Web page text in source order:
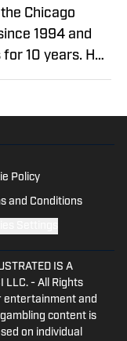
Chicago
1994 and
10 years. He
for Suburban
a contributor
Press, Bear
writer for
Policy
and Conditions
IS A
LLC. - All Rights
entertainment and
content is
on individual